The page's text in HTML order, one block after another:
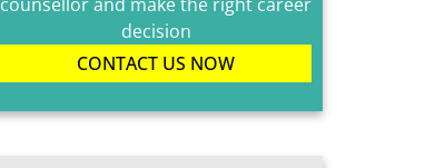
decision
CONTACT US NOW